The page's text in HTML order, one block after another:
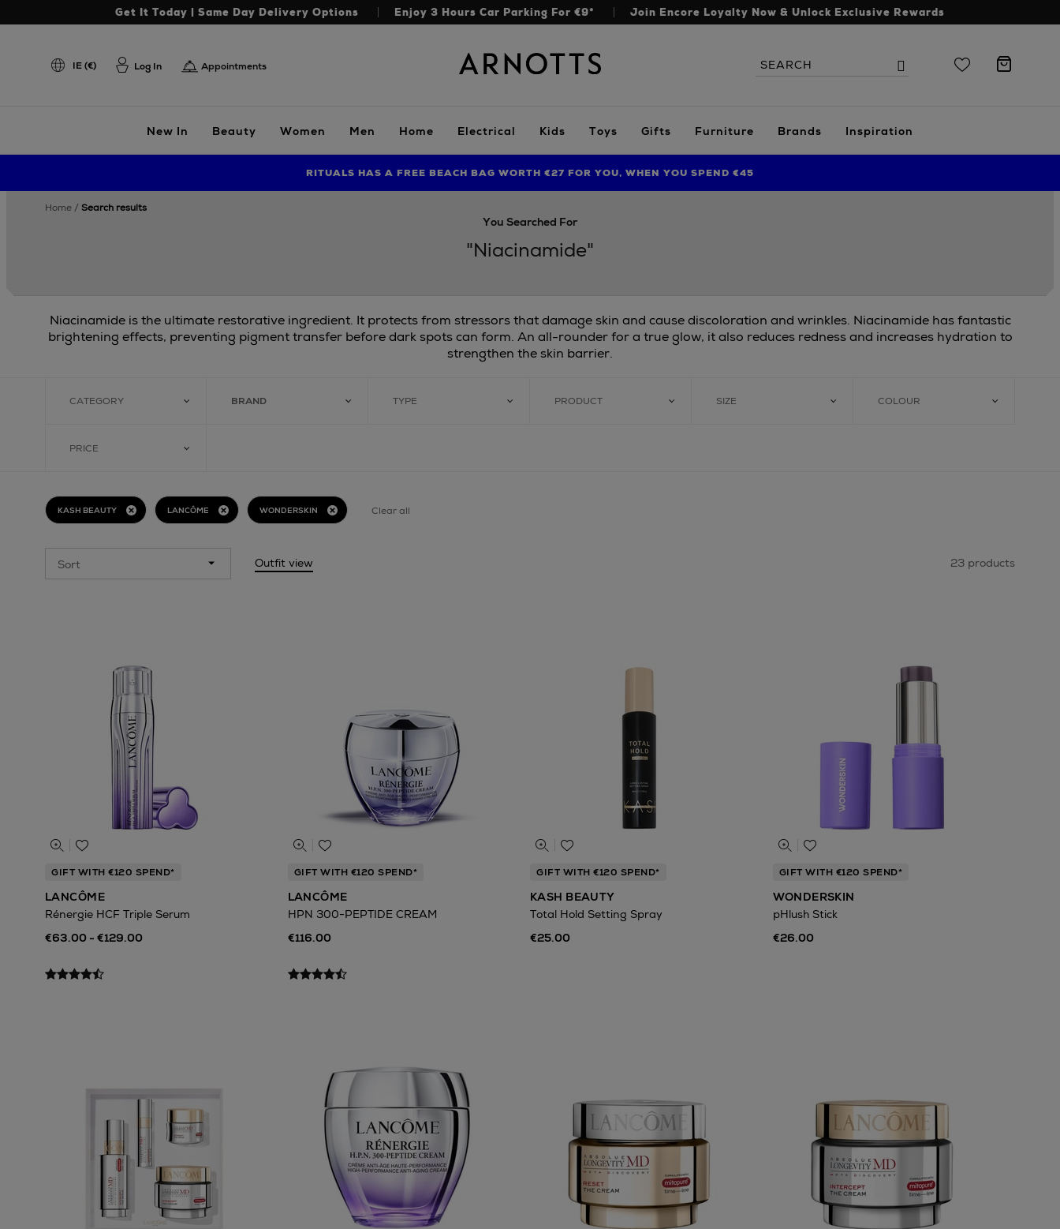
Get It Today | Same Day Delivery Options Enjoy 3 Hours Car Parking For €9* Join Encore Loyalty Now & Unlock Exclusive Rewards
Arnotts
IE (€) Log In Appointments
Search
the
Search
New In Beauty Women Men Home Electrical Kids Toys Gifts Furniture Brands Inspiration
FIND AMAZING PRICES NOW WITH THE NINJA SUMMER EVENT
RITUALS HAS A FREE BEACH BAG WORTH €27 FOR YOU, WHEN YOU SPEND €45
home search results
You Searched For
"Niacinamide"
Niacinamide is the ultimate restorative ingredient. It protects from stressors that damage skin and cause discoloration and wrinkles. Niacinamide has fantastic
brightening effects, preventing pigment transfer before dark spots can form. An all-rounder for a true glow, it also reduces redness and increases hydration to
strengthen the skin barrier.
CATEGORY BRAND TYPE PRODUCT SIZE COLOUR
PRICE
KASH BEAUTY LANCÔME WONDERSKIN Clear all
Outfit view 23 products
GIFT WITH €120 SPEND*
LANCÔME
Rénergie HCF Triple Serum
€63.00 - €129.00
GIFT WITH €120 SPEND*
LANCÔME
HPN 300-PEPTIDE CREAM
€116.00
GIFT WITH €120 SPEND*
KASH BEAUTY
Total Hold Setting Spray
€25.00
GIFT WITH €120 SPEND*
WONDERSKIN
pHlush Stick
€26.00